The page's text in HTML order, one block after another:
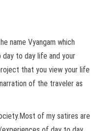
name Vyangam which
to day life and your
that you view your life
of the traveler as
of my satires are